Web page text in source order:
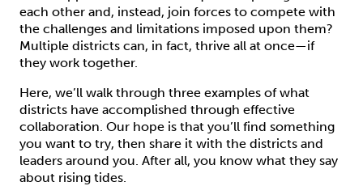
each other and, instead, join forces to compete with
the challenges and limitations imposed upon them?
Multiple districts can, in fact, thrive all at once—if
they work together.
Here, we’ll walk through three examples of what
districts have accomplished through effective
collaboration. Our hope is that you’ll find something
you want to try, then share it with the districts and
leaders around you. After all, you know what they say
about rising tides.